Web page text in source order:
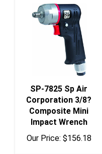
SP-7825 Sp Air
Corporation 3/8?
Composite Mini
Impact Wrench
Our Price:$156.18